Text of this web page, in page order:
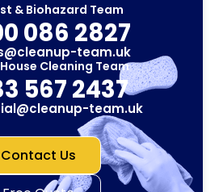
& Biohazard Team
086 2827
team.uk
Cleaning Team
567 2437
team.uk
Contact Us